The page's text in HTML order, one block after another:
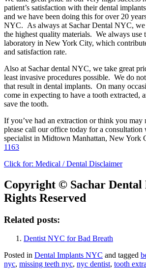
patient’s satisfaction with their dental
and we have been doing this for over 20
NYC. As always at Sachar Dental NYC, we
the highest quality materials. We always use
laboratory in New York City, which
and satisfaction rate.
Also at Sachar dental NYC, we take great
least invasive procedures possible. We do
that result in dental implants. On many
come in expecting to have a tooth extracted,
save the tooth.
If you’ve had an extraction or think you may
please call our office today for a
specialist in Midtown Manhattan, New York
1163
Click for: Medical / Dental Disclaimer
Copyright © Sachar Dental
Rights Reserved
Related posts:
Dentist NYC for Bad Breath
Posted in Dental Implants NYC and tagged
nyc, missing teeth nyc, nyc dentist, tooth